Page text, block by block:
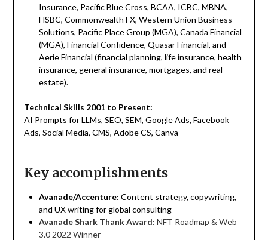
Insurance, Pacific Blue Cross, BCAA, ICBC, MBNA,
HSBC, Commonwealth FX, Western Union Business
Solutions, Pacific Place Group (MGA), Canada Financial
(MGA), Financial Confidence, Quasar Financial, and
Aerie Financial (financial planning, life insurance, health
insurance, general insurance, mortgages, and real
estate).
Technical Skills 2001 to Present:
AI Prompts for LLMs, SEO, SEM, Google Ads, Facebook
Ads, Social Media, CMS, Adobe CS, Canva
Key accomplishments
Avanade/Accenture: Content strategy, copywriting,
and UX writing for global consulting
Avanade Shark Thank Award: NFT Roadmap & Web
3.0 2022 Winner